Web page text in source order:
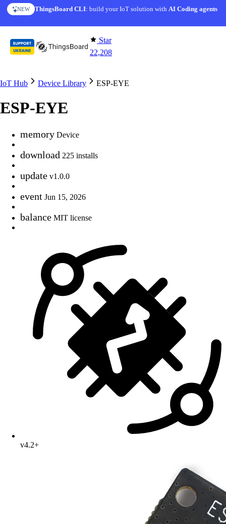
Skip to content
NEW ThingsBoard CLI: build your IoT solution withAI Coding agents
Star
22,208
IoT Hub Device Library ESP-EYE
ESP-EYE
memory Device
download 225 installs
update v1.0.0
event Jun 15, 2026
balance MIT license
v4.2+